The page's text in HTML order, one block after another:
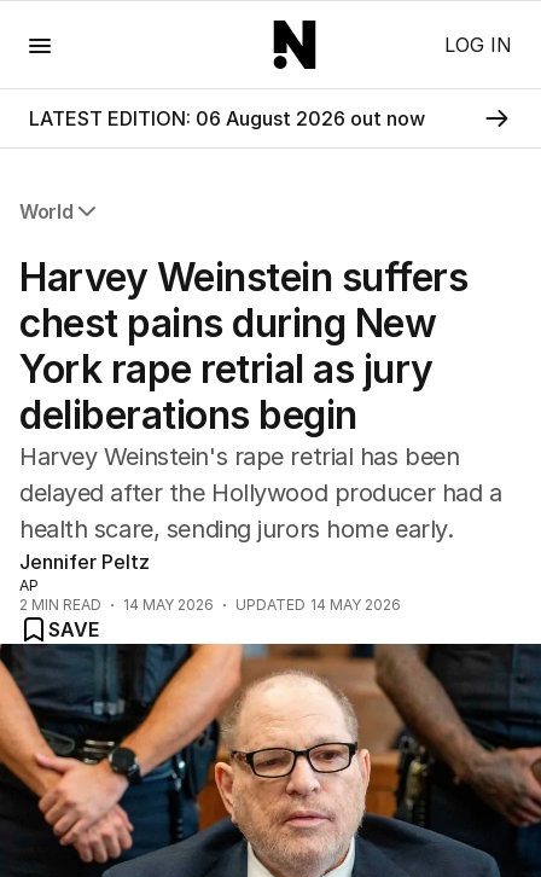
LOG IN
LATEST EDITION: 06 August 2026 out now
World
Africa
Americas
Asia Pacific
Europe
Middle East
USA
UK
Harvey Weinstein suffers
chest pains during New
York rape retrial as jury
deliberations begin
Harvey Weinstein's rape retrial has been
delayed after the Hollywood producer had a
health scare, sending jurors home early.
Jennifer Peltz
AP
2 MIN READ 14 MAY 2026 UPDATED 14 MAY 2026
SAVE